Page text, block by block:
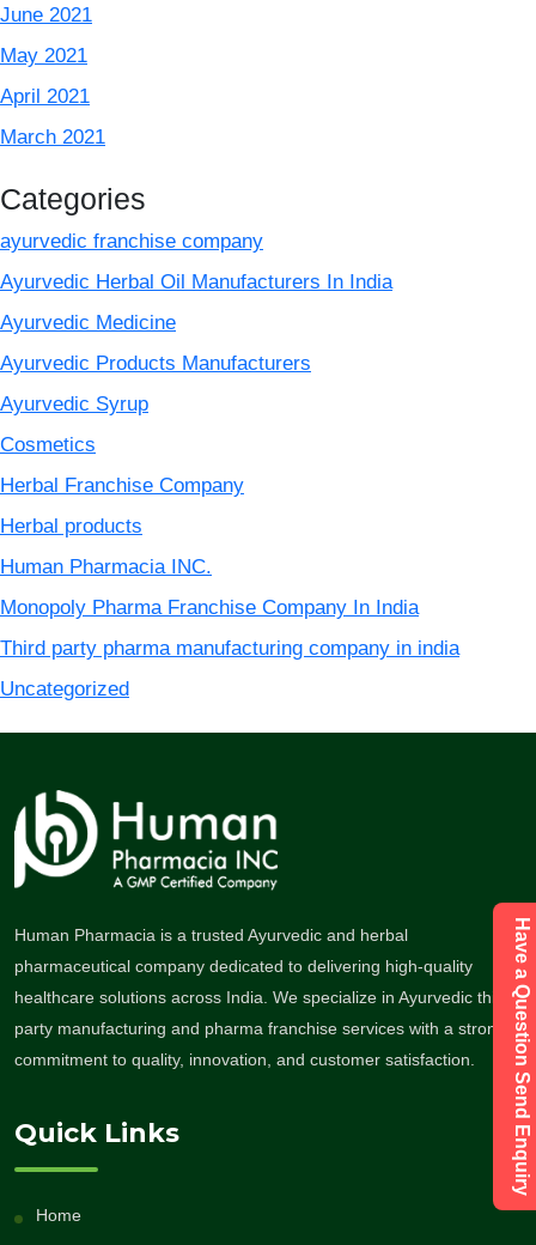
June 2021
May 2021
April 2021
March 2021
Categories
ayurvedic franchise company
Ayurvedic Herbal Oil Manufacturers In India
Ayurvedic Medicine
Ayurvedic Products Manufacturers
Ayurvedic Syrup
Cosmetics
Herbal Franchise Company
Herbal products
Human Pharmacia INC.
Monopoly Pharma Franchise Company In India
Third party pharma manufacturing company in india
Uncategorized
Human Pharmacia is a trusted Ayurvedic and herbal
pharmaceutical company dedicated to delivering high-quality
healthcare solutions across India. We specialize in Ayurvedic third-
party manufacturing and pharma franchise services with a strong
commitment to quality, innovation, and customer satisfaction.
Quick Links
Home
Have a Question Send Enquiry